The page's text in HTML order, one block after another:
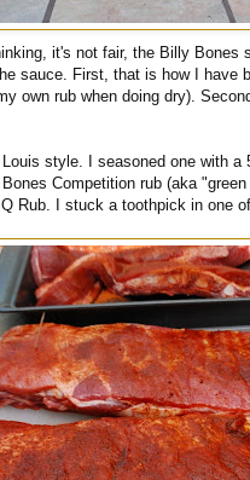
it's not fair, the Billy Bones
sauce. First, that is how I have
own rub when doing dry).
Louis style. I seasoned one with
Competition rub (aka
Rub. I stuck a toothpick in one